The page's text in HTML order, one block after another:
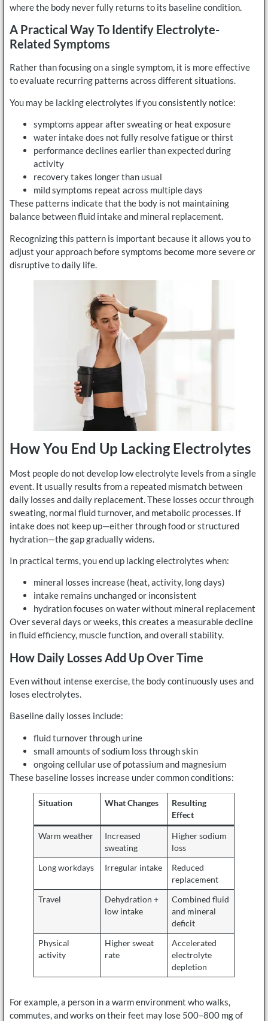
where the body never fully returns to its baseline condition.
A Practical Way To Identify Electrolyte-
Related Symptoms
Rather than focusing on a single symptom, it is more effective
to evaluate recurring patterns across different situations.
You may be lacking electrolytes if you consistently notice:
symptoms appear after sweating or heat exposure
water intake does not fully resolve fatigue or thirst
performance declines earlier than expected during
activity
recovery takes longer than usual
mild symptoms repeat across multiple days
These patterns indicate that the body is not maintaining
balance between fluid intake and mineral replacement.
Recognizing this pattern is important because it allows you to
adjust your approach before symptoms become more severe or
disruptive to daily life.
How You End Up Lacking Electrolytes
Most people do not develop low electrolyte levels from a single
event. It usually results from a repeated mismatch between
daily losses and daily replacement. These losses occur through
sweating, normal fluid turnover, and metabolic processes. If
intake does not keep up—either through food or structured
hydration—the gap gradually widens.
In practical terms, you end up lacking electrolytes when:
mineral losses increase (heat, activity, long days)
intake remains unchanged or inconsistent
hydration focuses on water without mineral replacement
Over several days or weeks, this creates a measurable decline
in fluid efficiency, muscle function, and overall stability.
How Daily Losses Add Up Over Time
Even without intense exercise, the body continuously uses and
loses electrolytes.
Baseline daily losses include:
fluid turnover through urine
small amounts of sodium loss through skin
ongoing cellular use of potassium and magnesium
These baseline losses increase under common conditions:
Situation What Changes
Resulting
Effect
Warm weather
Increased
sweating
Higher sodium
loss
Long workdays Irregular intake
Reduced
replacement
Travel
Dehydration +
low intake
Combined fluid
and mineral
deficit
Physical
activity
Higher sweat
rate
Accelerated
electrolyte
depletion
For example, a person in a warm environment who walks,
commutes, and works on their feet may lose 500–800 mg of